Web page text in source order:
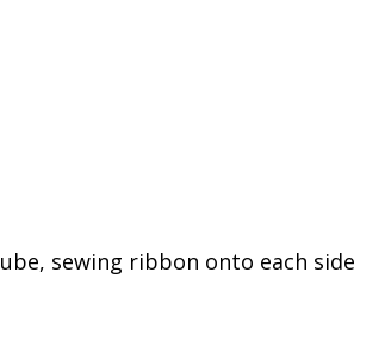
sewing ribbon onto each side